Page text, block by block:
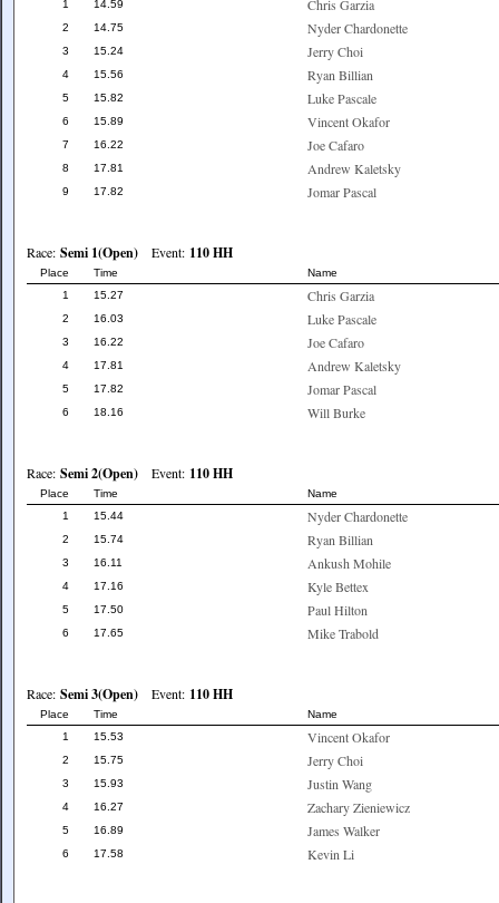
1
14.59 Chris Garzia
2 14.75 Nyder Chardonette
3 15.24 Jerry Choi
4 15.56 Ryan Billian
5 15.82 Luke Pascale
6 15.89 Vincent Okafor
7 16.22 Joe Cafaro
8 17.81 Andrew Kaletsky
9 17.82 Jomar Pascal
Race: Semi 1(Open)Event: 110 HH
Place Time
Name
1
15.27 Chris Garzia
2 16.03 Luke Pascale
3 16.22 Joe Cafaro
4 17.81 Andrew Kaletsky
5 17.82 Jomar Pascal
6 18.16 Will Burke
Race: Semi 2(Open)Event: 110 HH
Place Time
Name
1
15.44 Nyder Chardonette
2 15.74 Ryan Billian
3 16.11 Ankush Mohile
4 17.16 Kyle Bettex
5 17.50 Paul Hilton
6 17.65 Mike Trabold
Race: Semi 3(Open)Event: 110 HH
Place Time
Name
1
15.53 Vincent Okafor
2 15.75 Jerry Choi
3 15.93 Justin Wang
4 16.27 Zachary Zieniewicz
5 16.89 James Walker
6 17.58 Kevin Li